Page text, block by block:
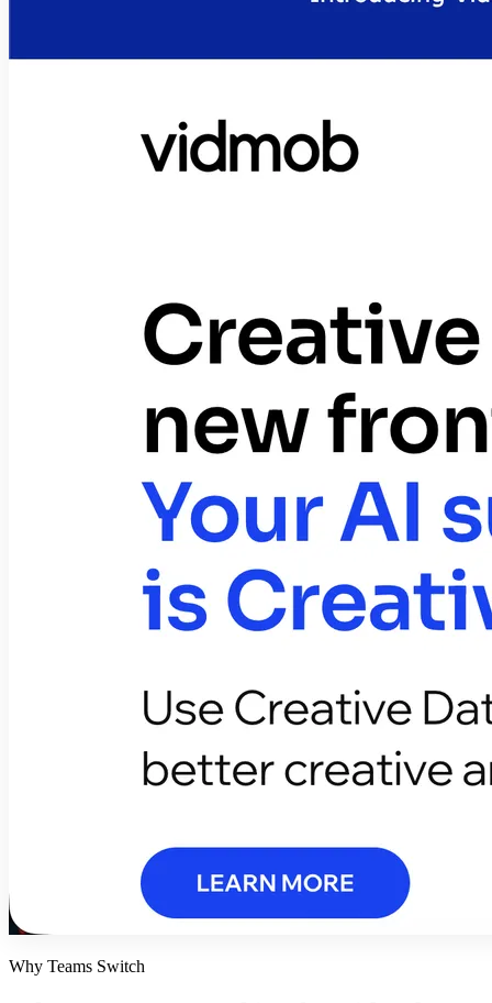
Why Teams Switch